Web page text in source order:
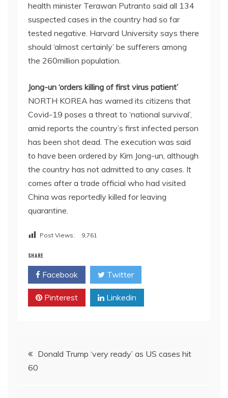
health minister Terawan Putranto said all 134
suspected cases in the country had so far
tested negative. Harvard University says there
should ‘almost certainly’ be sufferers among
the 260million population.
Jong-un ‘orders killing of first virus patient’
NORTH KOREA has warned its citizens that
Covid-19 poses a threat to ‘national survival’,
amid reports the country’s first infected person
has been shot dead. The execution was said
to have been ordered by Kim Jong-un, although
the country has not admitted to any cases. It
comes after a trade official who had visited
China was reportedly killed for leaving
quarantine.
Post Views: 9,761
SHARE
Facebook Twitter
Pinterest Linkedin
Post
navigation
Donald Trump ‘very ready’ as US cases hit
60